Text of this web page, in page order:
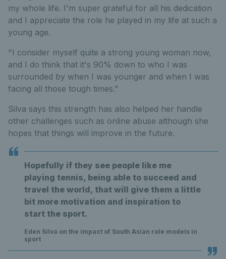
my whole life. I'm super grateful for all his dedication
and I appreciate the role he played in my life at such a
young age.
"I consider myself quite a strong young woman now,
and I do think that it's 90% down to who I was
surrounded by when I was younger and when I was
facing all those tough times.”
Silva says this strength has also helped her handle
other challenges such as online abuse although she
hopes that things will improve in the future.
Hopefully if they see people like me
playing tennis, being able to succeed and
travel the world, that will give them a little
bit more motivation and inspiration to
start the sport.
Eden Silva on the impact of South Asian role models in
sport